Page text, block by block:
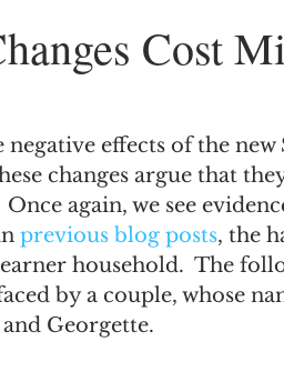
Provision
Cost
effects of the new
changes argue that
again, we see
previous blog posts, the
household.  The
by a couple, whose
Georgette.